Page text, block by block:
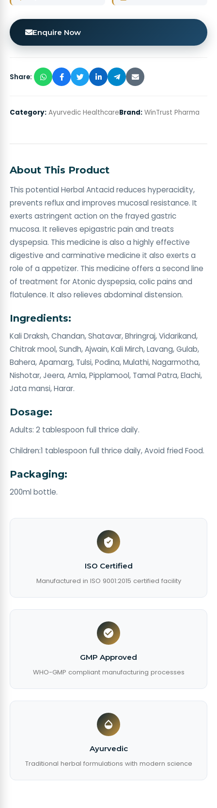
Enquire Now
Share:
Category: Ayurvedic HealthcareBrand: WinTrust Pharma
About This Product
This potential Herbal Antacid reduces hyperacidity,
prevents reflux and improves mucosal resistance. It
exerts astringent action on the frayed gastric
mucosa. It relieves epigastric pain and treats
dyspepsia. This medicine is also a highly effective
digestive and carminative medicine it also exerts a
role of a appetizer. This medicine offers a second line
of treatment for Atonic dyspepsia, colic pains and
flatulence. It also relieves abdominal distension.
Ingredients:
Kali Draksh, Chandan, Shatavar, Bhringraj, Vidarikand,
Chitrak mool, Sundh, Ajwain, Kali Mirch, Lavang, Gulab,
Bahera, Apamarg, Tulsi, Podina, Mulathi, Nagarmotha,
Nishotar, Jeera, Amla, Pipplamool, Tamal Patra, Elachi,
Jata mansi, Harar.
Dosage:
Adults: 2 tablespoon full thrice daily.
Children:1 tablespoon full thrice daily, Avoid fried Food.
Packaging:
200ml bottle.
ISO Certified
Manufactured in ISO 9001:2015 certified facility
GMP Approved
WHO-GMP compliant manufacturing processes
Ayurvedic
Traditional herbal formulations with modern science